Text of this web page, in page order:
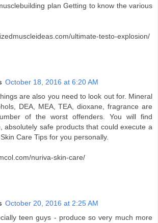
plan Getting to know the various
ultimate-testo-explosion/
October 18, 2016 at 6:20 AM
are also you need to look out for. Mineral
DEA, MEA, TEA, dioxane, fragrance are
of the worst offenders. You will find
absolutely safe products that could execute a
Care Tips for you personally.
nuriva-skin-care/
October 20, 2016 at 2:25 AM
teen guys - produce so very much more